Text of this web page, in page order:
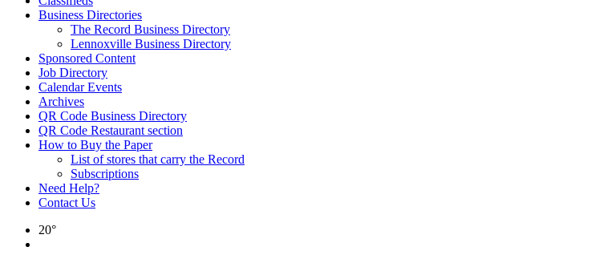
Business Directories
The Record Business Directory
Lennoxville Business Directory
Sponsored Content
Job Directory
Calendar Events
Archives
QR Code Business Directory
QR Code Restaurant section
How to Buy the Paper
List of stores that carry the Record
Subscriptions
Need Help?
Contact Us
20°